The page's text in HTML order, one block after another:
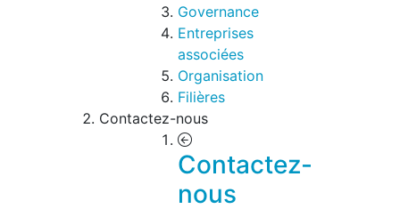
Governance
Entreprises
associées
Organisation
Filières
Contactez-nous
Contactez-
nous